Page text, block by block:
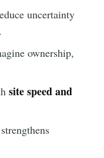
uncertainty
ownership,
site speed and